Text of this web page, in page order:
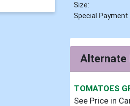
Size:
Special Payment
Alternate
TOMATOES
See Price in